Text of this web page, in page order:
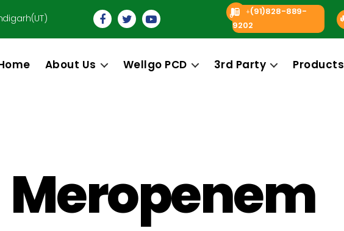
+(91)828-889-
9202
About Us Wellgo PCD 3rd Party Products
Meropenem